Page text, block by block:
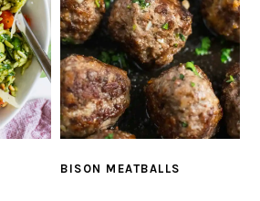
BISON MEATBALLS